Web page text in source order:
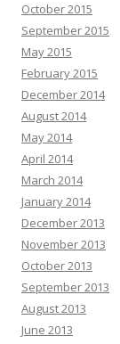
October 2015
September 2015
May 2015
February 2015
December 2014
August 2014
May 2014
April 2014
March 2014
January 2014
December 2013
November 2013
October 2013
September 2013
August 2013
June 2013